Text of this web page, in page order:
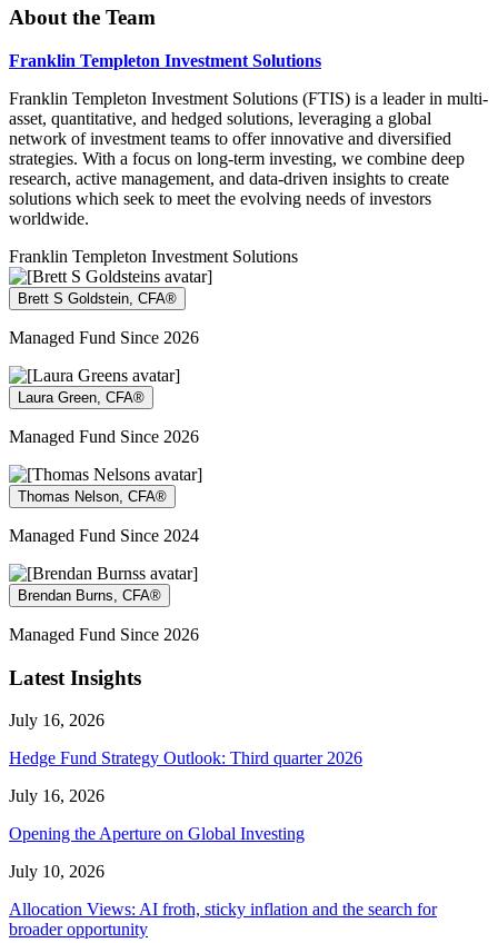
About the Team
Franklin Templeton Investment Solutions
Franklin Templeton Investment Solutions (FTIS) is a leader in multi-
asset, quantitative, and hedged solutions, leveraging a global
network of investment teams to offer innovative and diversified
strategies. With a focus on long-term investing, we combine deep
research, active management, and data-driven insights to create
solutions which seek to meet the evolving needs of investors
worldwide.
Franklin Templeton Investment Solutions
Brett S Goldstein, CFA®
Managed Fund Since 2026
Laura Green, CFA®
Managed Fund Since 2026
Thomas Nelson, CFA®
Managed Fund Since 2024
Brendan Burns, CFA®
Managed Fund Since 2026
Latest Insights
July 16, 2026
Hedge Fund Strategy Outlook: Third quarter 2026
July 16, 2026
Opening the Aperture on Global Investing
July 10, 2026
Allocation Views: AI froth, sticky inflation and the search for
broader opportunity